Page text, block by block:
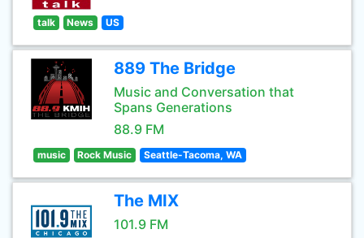
talk News US
889 The Bridge
Music and Conversation that
Spans Generations
88.9 FM
music Rock Music Seattle-Tacoma, WA
The MIX
101.9 FM